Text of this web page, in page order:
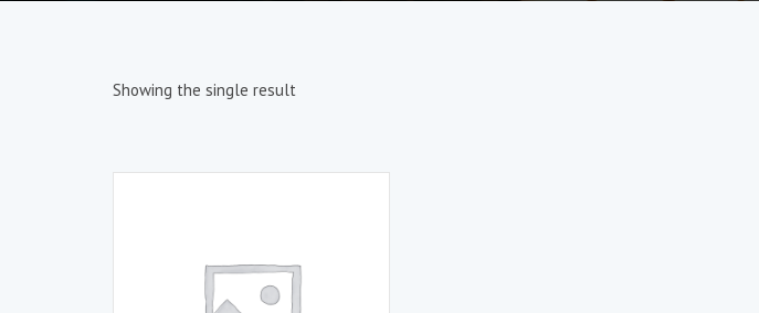
Showing the single result